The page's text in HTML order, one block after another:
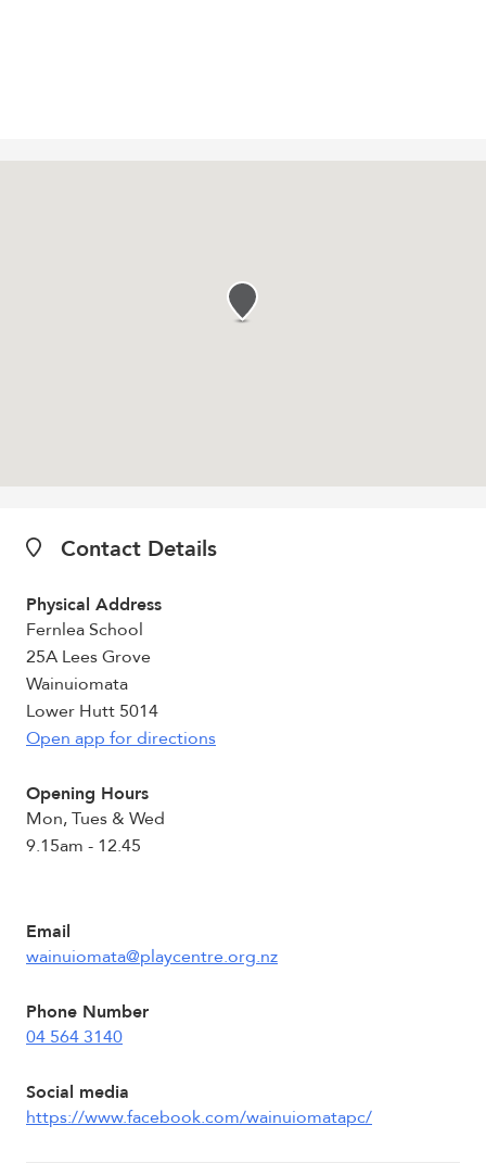
Contact Details
Physical Address
Fernlea School
25A Lees Grove
Wainuiomata
Lower Hutt 5014
Open app for directions
Opening Hours
Mon, Tues & Wed
9.15am - 12.45
Email
wainuiomata@playcentre.org.nz
Phone Number
04 564 3140
Social media
https://www.facebook.com/wainuiomatapc/